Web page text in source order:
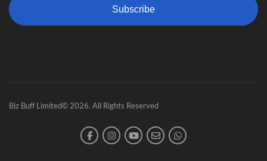
Subscribe
Biz Buff Limited© 2026. All Rights Reserved